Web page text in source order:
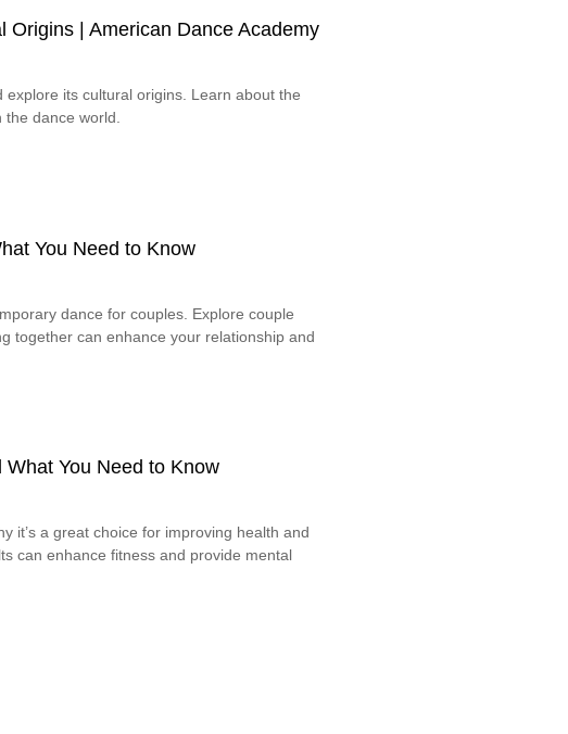
Origins | American Dance Academy
its cultural origins. Learn about the
dance world.
You Need to Know
dance for couples. Explore couple
together can enhance your relationship and
You Need to Know
it’s a great choice for improving health and
can enhance fitness and provide mental